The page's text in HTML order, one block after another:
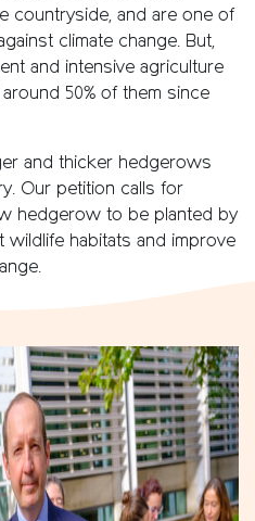
countryside, and are one of
climate change. But,
and intensive agriculture
50% of them since
and thicker hedgerows
Our petition calls for
hedgerow to be planted by
habitats and improve